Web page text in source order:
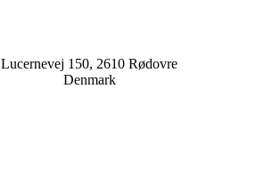
Lucernevej 150, 2610 Rødovre
Denmark